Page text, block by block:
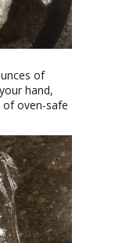
of
hand,
of oven-safe